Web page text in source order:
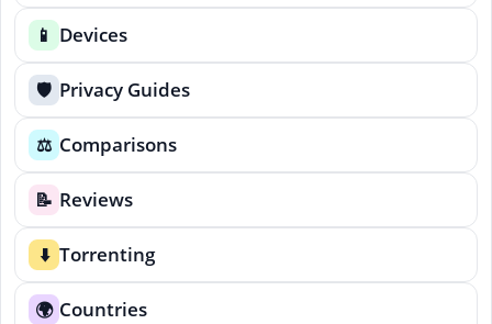
📱 Devices
🛡️ Privacy Guides
⚖️ Comparisons
📝 Reviews
⬇️ Torrenting
🌍 Countries